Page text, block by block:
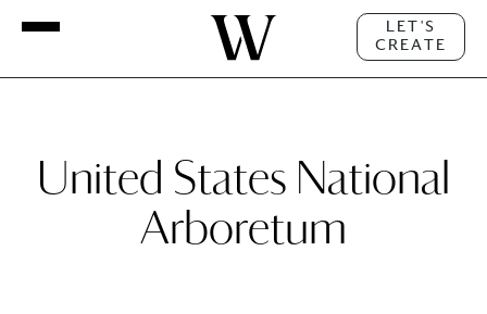
LET'S
CREATE
United States National
Arboretum